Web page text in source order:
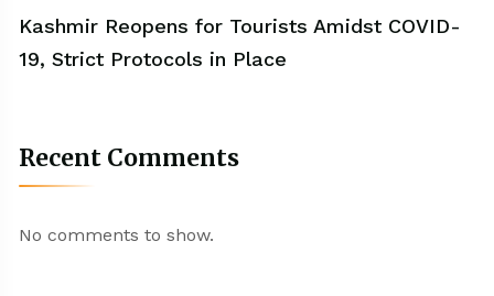
Kashmir Reopens for Tourists Amidst COVID-
19, Strict Protocols in Place
Recent Comments
No comments to show.